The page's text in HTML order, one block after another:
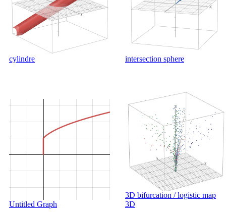
cylindre intersection sphere
Untitled Graph
3D bifurcation / logistic map
3D